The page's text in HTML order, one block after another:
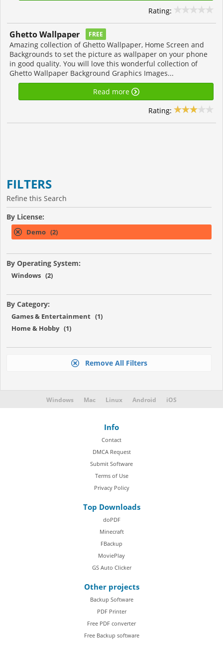
Rating:
Ghetto Wallpaper FREE
Amazing collection of Ghetto Wallpaper, Home Screen and
Backgrounds to set the picture as wallpaper on your phone
in good quality. You will love this wonderful collection of
Ghetto Wallpaper Background Graphics Images...
Read more
Rating:
FILTERS
Refine this Search
By License:
Demo (2)
By Operating System:
Windows (2)
By Category:
Games & Entertainment (1)
Home & Hobby (1)
Remove All Filters
Windows Mac Linux Android iOS
Info
Contact
DMCA Request
Submit Software
Terms of Use
Privacy Policy
Top Downloads
doPDF
Minecraft
FBackup
MoviePlay
GS Auto Clicker
Other projects
Backup Software
PDF Printer
Free PDF converter
Free Backup software